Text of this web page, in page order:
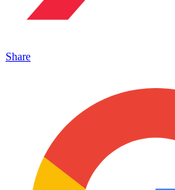
Share